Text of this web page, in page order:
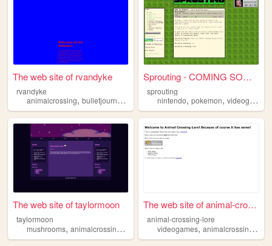
The web site of rvandyke
rvandyke
animalcrossing, bulletjournal , crossword,food,android
Sprouting - COMING SOON!
sprouting
nintendo,pokemon,videogames
The web site of taylormoon
taylormoon
mushrooms, animalcrossing ,
The web site of animal-cross...
animal-crossing-lore
videogames,animalcrossing ,